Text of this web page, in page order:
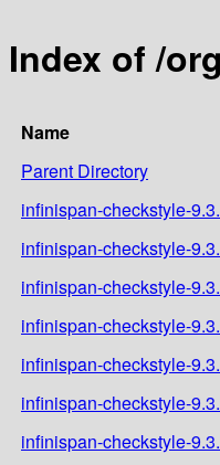
Index of /
Name
Parent Directory
infinispan-checkstyle-
infinispan-checkstyle-
infinispan-checkstyle-
infinispan-checkstyle-
infinispan-checkstyle-
infinispan-checkstyle-
infinispan-checkstyle-